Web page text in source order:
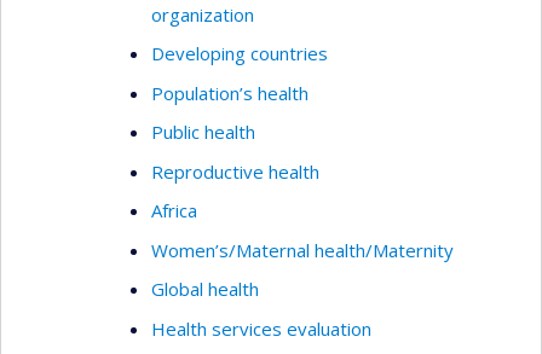
organization
Developing countries
Population’s health
Public health
Reproductive health
Africa
Women’s/Maternal health/Maternity
Global health
Health services evaluation